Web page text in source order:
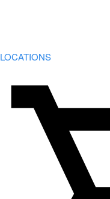
LOCATIONS